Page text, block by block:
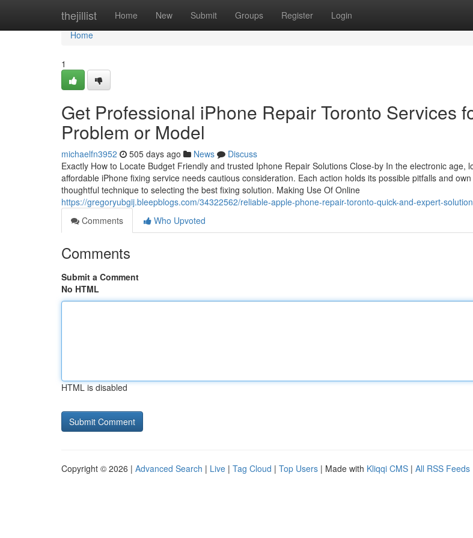
thejillist Home New Submit Groups Register Login
Home
Home
1
Get Professional iPhone Repair Toronto Services
Problem or Model
michaelfn3952 505 days ago News
Discuss
Exactly How to Locate Budget Friendly and trusted Iphone Repair Solutions Close-by In the electronic age,
affordable iPhone fixing service needs cautious consideration. Each action holds its possible pitfalls and
thoughtful technique to selecting the best fixing solution. Making Use Of Online
https://gregoryubgij.bleepblogs.com/34322562/reliable-apple-phone-repair-toronto-quick-and-expert-
Comments
Who Upvoted
Comments
Submit a Comment
No HTML
HTML is disabled
Copyright © 2026 | Advanced Search | Live | Tag Cloud | Top Users | Made with Kliqqi CMS | All RSS Feeds